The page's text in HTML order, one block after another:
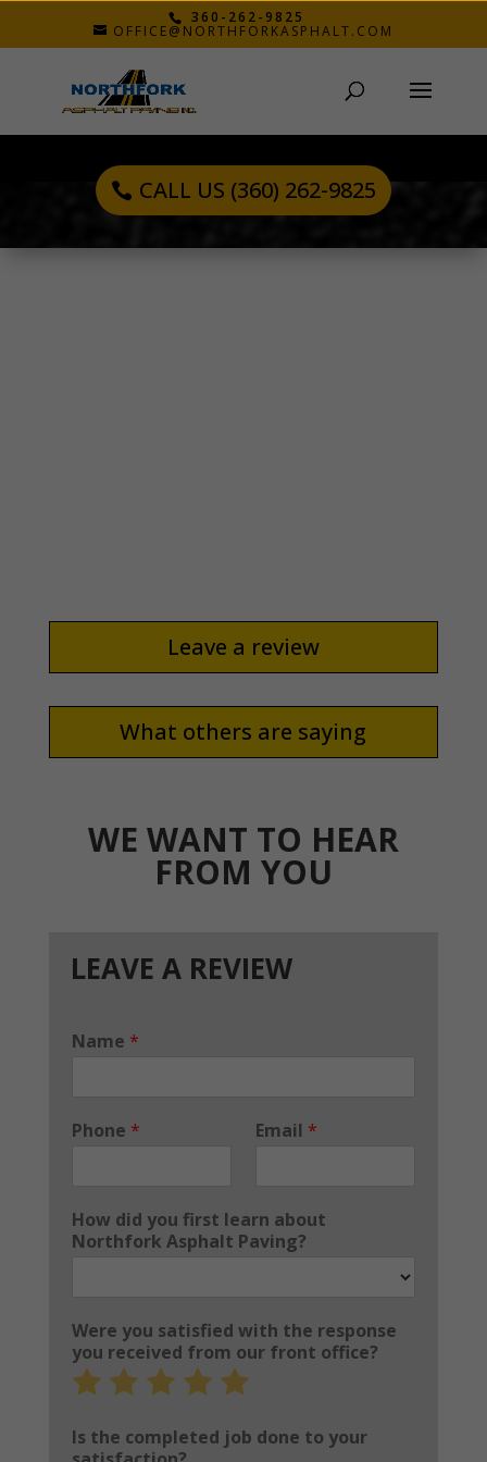
360-262-9825
OFFICE@NORTHFORKASPHALT.COM
CALL US (360) 262-9825
Leave a review
What others are saying
WE WANT TO HEAR
FROM YOU
LEAVE A REVIEW
Name *
Phone * Email *
How did you first learn about
Northfork Asphalt Paving?
Were you satisfied with the response
you received from our front office?
Rate
out
of
Rate
out
of
Rate
out
of
Rate
out
of
Rate
out
of
Is the completed job done to your